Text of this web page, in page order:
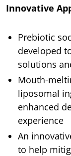
Innovative
Prebiotic
developed
solutions
Mouth-
liposomal
enhanced
experience
An
to help